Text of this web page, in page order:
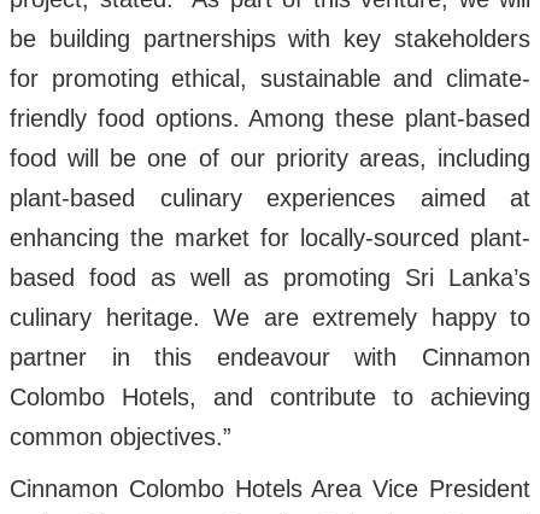
be building partnerships with key stakeholders
for promoting ethical, sustainable and climate-
friendly food options. Among these plant-based
food will be one of our priority areas, including
plant-based culinary experiences aimed at
enhancing the market for locally-sourced plant-
based food as well as promoting Sri Lanka’s
culinary heritage. We are extremely happy to
partner in this endeavour with Cinnamon
Colombo Hotels, and contribute to achieving
common objectives.”
Cinnamon Colombo Hotels Area Vice President